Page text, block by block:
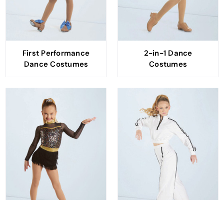
First Performance
Dance Costumes
2-in-1 Dance
Costumes